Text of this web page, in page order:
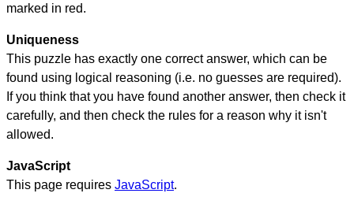
marked in red.
Uniqueness
This puzzle has exactly one correct answer, which can be
found using logical reasoning (i.e. no guesses are required).
If you think that you have found another answer, then check it
carefully, and then check the rules for a reason why it isn't
allowed.
JavaScript
This page requires JavaScript.